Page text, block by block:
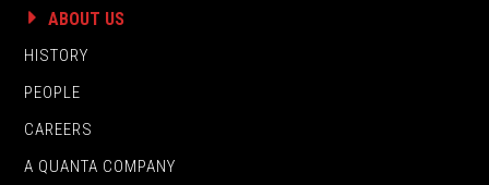
ABOUT US
HISTORY
PEOPLE
CAREERS
A QUANTA COMPANY